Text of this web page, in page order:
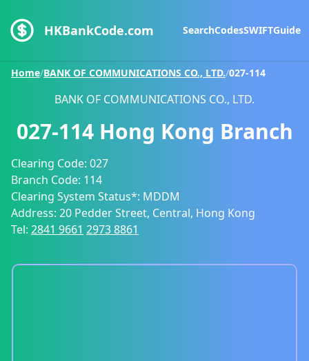
HKBankCode.com SearchCodesSWIFTGuide
Home/BANK OF COMMUNICATIONS CO., LTD./027-114
BANK OF COMMUNICATIONS CO., LTD.
027-114 Hong Kong Branch
Clearing Code: 027
Branch Code: 114
Clearing System Status*: MDDM
Address: 20 Pedder Street, Central, Hong Kong
Tel: 2841 9661 2973 8861